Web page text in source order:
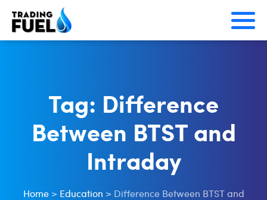
Skip
Tag: Difference
Between BTST and
Intraday
Home> Education > Difference Between BTST and